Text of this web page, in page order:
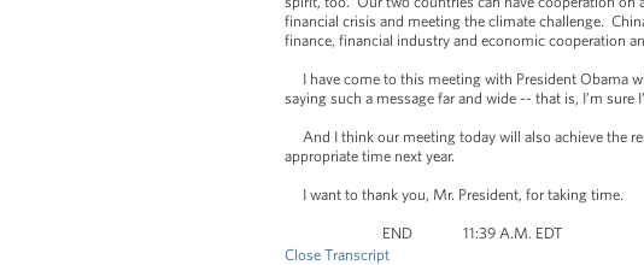
financial crisis and meeting the climate challenge.
finance, financial industry and economic cooperation
I have come to this meeting with President Obama
saying such a message far and wide -- that is, I’m
And I think our meeting today will also achieve the
appropriate time next year.
I want to thank you, Mr. President, for taking time.
END 11:39 A.M. EDT
Close Transcript